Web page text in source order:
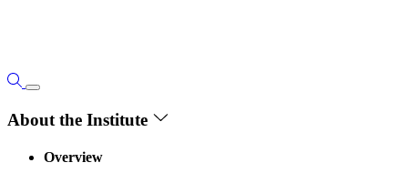
About the Institute
Overview